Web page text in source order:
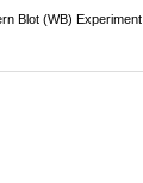
Blot (WB)